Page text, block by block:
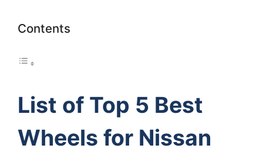
Contents
List of Top 5 Best
Wheels for Nissan